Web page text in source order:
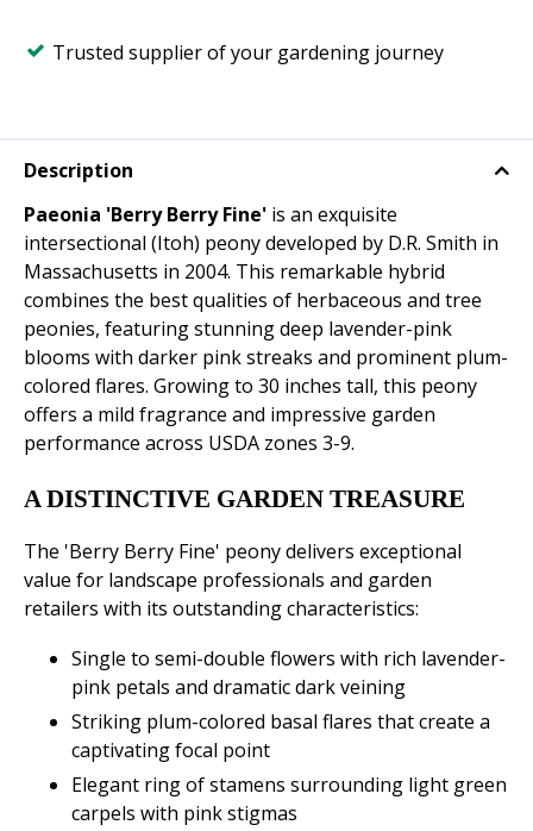
Trusted supplier of your gardening journey
Description
Paeonia 'Berry Berry Fine' is an exquisite
intersectional (Itoh) peony developed by D.R. Smith in
Massachusetts in 2004. This remarkable hybrid
combines the best qualities of herbaceous and tree
peonies, featuring stunning deep lavender-pink
blooms with darker pink streaks and prominent plum-
colored flares. Growing to 30 inches tall, this peony
offers a mild fragrance and impressive garden
performance across USDA zones 3-9.
A DISTINCTIVE GARDEN TREASURE
The 'Berry Berry Fine' peony delivers exceptional
value for landscape professionals and garden
retailers with its outstanding characteristics:
Single to semi-double flowers with rich lavender-
pink petals and dramatic dark veining
Striking plum-colored basal flares that create a
captivating focal point
Elegant ring of stamens surrounding light green
carpels with pink stigmas